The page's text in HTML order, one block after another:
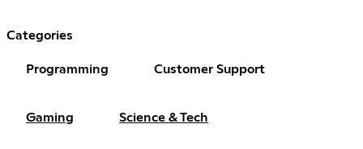
Categories
Programming Customer Support
Gaming Science & Tech